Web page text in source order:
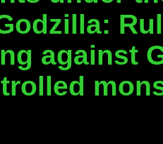
against